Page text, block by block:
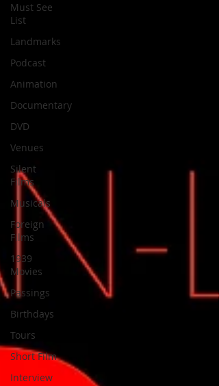
Must See
List
Landmarks
Podcast
Animation
Documentary
DVD
Venues
Silent
Films
Musicals
Foreign
Films
1939
Movies
Passings
Birthdays
Tours
Short Film
Interview